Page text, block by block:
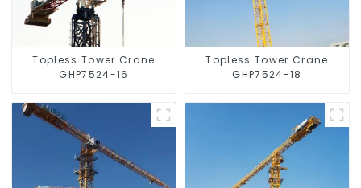
Topless Tower Crane
GHP7524-16
Topless Tower Crane
GHP7524-18